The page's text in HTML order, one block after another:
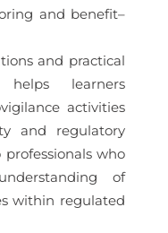
and benefit–
and practical
learners
activities
and regulatory
who
of
within regulated